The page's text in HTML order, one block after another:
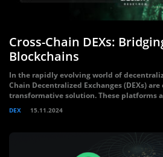
Cross-Chain DEXs:
Blockchains
In the rapidly evolving world of
Chain Decentralized Exchanges (DEXs)
transformative solution. These platforms
DEX 15.11.2024